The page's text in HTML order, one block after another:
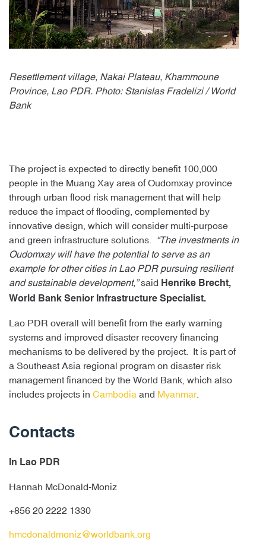
Resettlement village, Nakai Plateau, Khammoune
Province, Lao PDR. Photo: Stanislas Fradelizi / World
Bank
The project is expected to directly benefit 100,000
people in the Muang Xay area of Oudomxay province
through urban flood risk management that will help
reduce the impact of flooding, complemented by
innovative design, which will consider multi-purpose
and green infrastructure solutions.
“The investments in
Oudomxay will have the potential to serve as an
example for other cities in Lao PDR pursuing resilient
and sustainable development,”said Henrike Brecht,
World Bank Senior Infrastructure Specialist.
Lao PDR overall will benefit from the early warning
systems and improved disaster recovery financing
mechanisms to be delivered by the project. It is part of
a Southeast Asia regional program on disaster risk
management financed by the World Bank, which also
includes projects in Cambodia and Myanmar.
Contacts
In Lao PDR
Hannah McDonald-Moniz
+856 20 2222 1330
hmcdonaldmoniz@worldbank.org